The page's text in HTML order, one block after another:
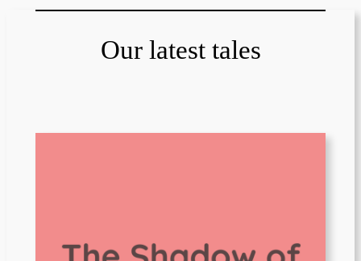
Our latest tales